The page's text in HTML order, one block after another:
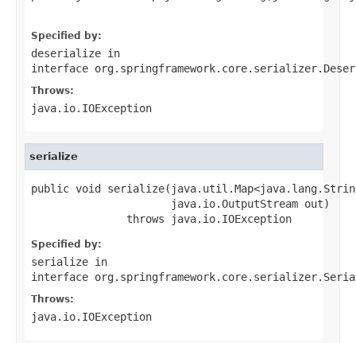
Specified by:
deserialize in
interface
Throws:
java.io.IOException
serialize
public void
                      java.io.OutputStream out)
               throws java.io.IOException
Specified by:
serialize in
interface
Throws:
java.io.IOException